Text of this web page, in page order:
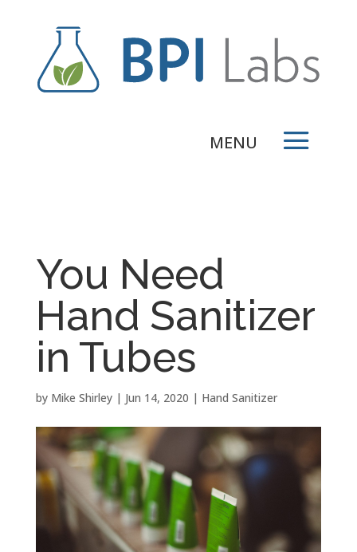
You Need
Hand Sanitizer
in Tubes
by Mike Shirley| Jun 14, 2020 | Hand Sanitizer